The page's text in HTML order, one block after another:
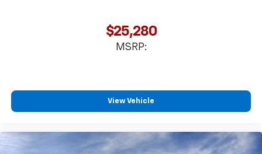
$25,280
MSRP:
View Vehicle